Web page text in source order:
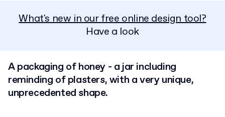
What's new in our free online design tool?
Have a look
A packaging of honey - a jar including
reminding of plasters, with a very unique,
unprecedented shape.